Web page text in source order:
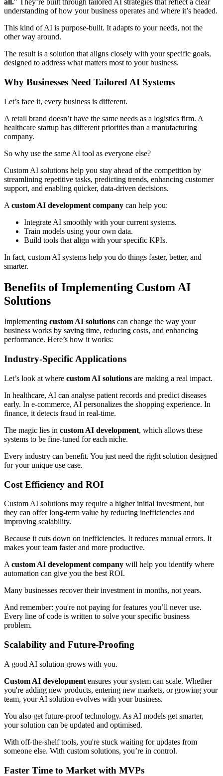
all." They’re built through tailored AI strategies that reflect a clear
understanding of how your business operates and where it’s headed.
This kind of AI is purpose-built. It adapts to your needs, not the
other way around.
The result is a solution that aligns closely with your specific goals,
designed to address what matters most to your business.
Why Businesses Need Tailored AI Systems
Let’s face it, every business is different.
A retail brand doesn’t have the same needs as a logistics firm. A
healthcare startup has different priorities than a manufacturing
company.
So why use the same AI tool as everyone else?
Custom AI solutions help you stay ahead of the competition by
streamlining repetitive tasks, predicting trends, enhancing customer
support, and enabling quicker, data-driven decisions.
A custom AI development company can help you:
Integrate AI smoothly with your current systems.
Train models using your own data.
Build tools that align with your specific KPIs.
In fact, custom AI systems help you do things faster, better, and
smarter.
Benefits of Implementing Custom AI
Solutions
Implementing custom AI solutions can change the way your
business works by saving time, reducing costs, and enhancing
performance. Here’s how it works:
Industry-Specific Applications
Let’s look at where custom AI solutions are making a real impact.
In healthcare, AI can analyse patient records and predict diseases
early. In e-commerce, AI personalizes the shopping experience. In
finance, it detects fraud in real-time.
The magic lies in custom AI development, which allows these
systems to be fine-tuned for each niche.
Every industry can benefit. You just need the right solution designed
for your unique use case.
Cost Efficiency and ROI
Custom AI solutions may require a higher initial investment, but
they can offer long-term value by reducing inefficiencies and
improving scalability.
Because it cuts down on inefficiencies. It reduces manual errors. It
makes your team faster and more productive.
A custom AI development company will help you identify where
automation can give you the best ROI.
Many businesses recover their investment in months, not years.
And remember: you're not paying for features you’ll never use.
Every line of code is written to solve your specific business
problem.
Scalability and Future-Proofing
A good AI solution grows with you.
Custom AI development ensures your system can scale. Whether
you're adding new products, entering new markets, or growing your
team, your AI solution evolves with your business.
You also get future-proof technology. As AI models get smarter,
your solution can be updated and optimised.
With off-the-shelf tools, you're stuck waiting for updates from
someone else. With custom solutions, you’re in control.
Faster Time to Market with MVPs